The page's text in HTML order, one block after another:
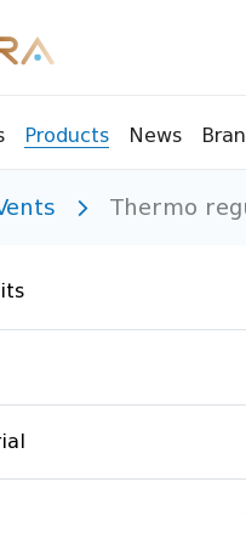
Products News
Thermo